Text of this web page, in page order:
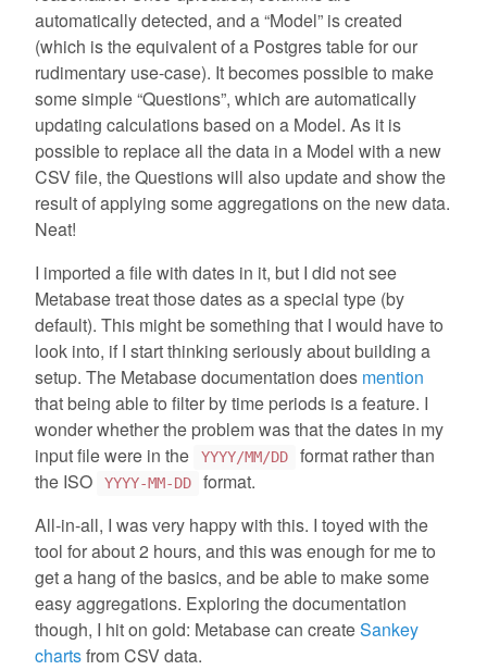
automatically detected, and a “Model” is created
(which is the equivalent of a Postgres table for our
rudimentary use-case). It becomes possible to make
some simple “Questions”, which are automatically
updating calculations based on a Model. As it is
possible to replace all the data in a Model with a new
CSV file, the Questions will also update and show the
result of applying some aggregations on the new data.
Neat!
I imported a file with dates in it, but I did not see
Metabase treat those dates as a special type (by
default). This might be something that I would have to
look into, if I start thinking seriously about building a
setup. The Metabase documentation does mention
that being able to filter by time periods is a feature. I
wonder whether the problem was that the dates in my
input file were in the
YYYY/MM/DD
format rather than
the ISO
YYYY-MM-DD
format.
All-in-all, I was very happy with this. I toyed with the
tool for about 2 hours, and this was enough for me to
get a hang of the basics, and be able to make some
easy aggregations. Exploring the documentation
though, I hit on gold: Metabase can createSankey
chartsfrom CSV data.